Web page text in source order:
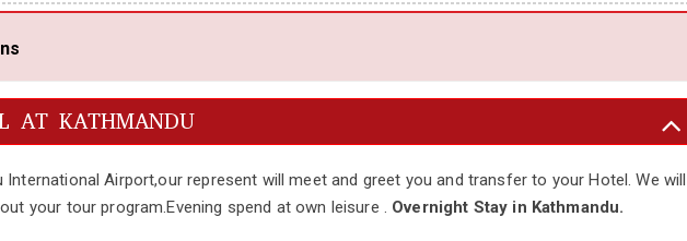
KATHMANDU
Airport,our represent will meet and greet you and transfer to your Hotel. We will
your tour program.Evening spend at own leisure . Overnight Stay in Kathmandu.